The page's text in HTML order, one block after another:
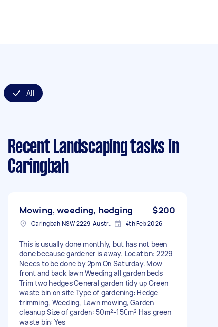
All
Recent Landscaping tasks in
Caringbah
Mowing, weeding, hedging $200
Caringbah NSW 2229, Australia 4th Feb 2026
This is usually done monthly, but has not been
done because gardener is away. Location: 2229
Needs to be done by 2pm On Saturday. Mow
front and back lawn Weeding all garden beds
Trim two hedges General garden tidy up Green
waste bin on site Type of gardening: Hedge
trimming, Weeding, Lawn mowing, Garden
cleanup Size of garden: 50m²-150m² Has green
waste bin: Yes